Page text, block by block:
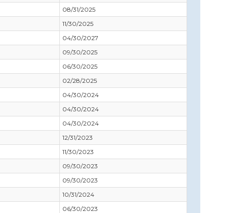
08/31/2025
11/30/2025
04/30/2027
09/30/2025
06/30/2025
02/28/2025
04/30/2024
04/30/2024
04/30/2024
12/31/2023
11/30/2023
09/30/2023
09/30/2023
10/31/2024
06/30/2023